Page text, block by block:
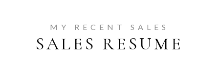
MY RECENT SALES
SALES RESUME